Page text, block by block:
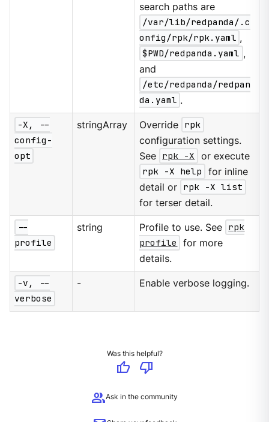
search paths are
/var/lib/redpanda/.c
onfig/rpk/rpk.yaml ,
$PWD/redpanda.yaml ,
and
/etc/redpanda/redpan
da.yaml .
-X, --
config-
opt
stringArray Override rpk
configuration settings.
See rpk -X
or execute
rpk -X help
for inline
detail or rpk -X list
for terser detail.
--
profile
string Profile to use. See rpk
profile
for more
details.
-v, --
verbose
- Enable verbose logging.
Was this helpful?
thumb_up
thumb_down
groupAsk in the community